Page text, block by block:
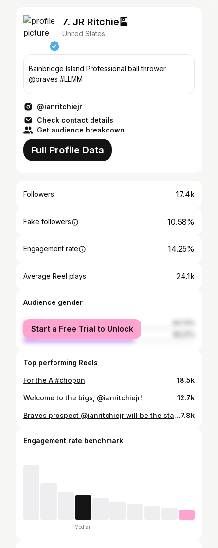
7. JR Ritchie🎴
United States
Bainbridge Island Professional ball thrower
@braves #LLMM
@ianritchiejr
Check contact details
Get audience breakdown
Full Profile Data
Followers 17.4k
Fake followers 10.58%
Engagement rate 14.25%
Average Reel plays 24.1k
Audience gender
female
male
Start a Free Trial to Unlock
Top performing Reels
For the A #chopon 18.5k
Welcome to the bigs, @ianritchiejr! 12.7k
Braves prospect @ianritchiejr will be the starting pitcher for the NL team in today's All-Star Futures Game at @truistpark!7.8k
Engagement rate benchmark
Median